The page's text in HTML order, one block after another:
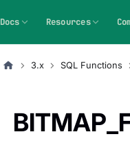
Docs Resources
3.x SQL Functions